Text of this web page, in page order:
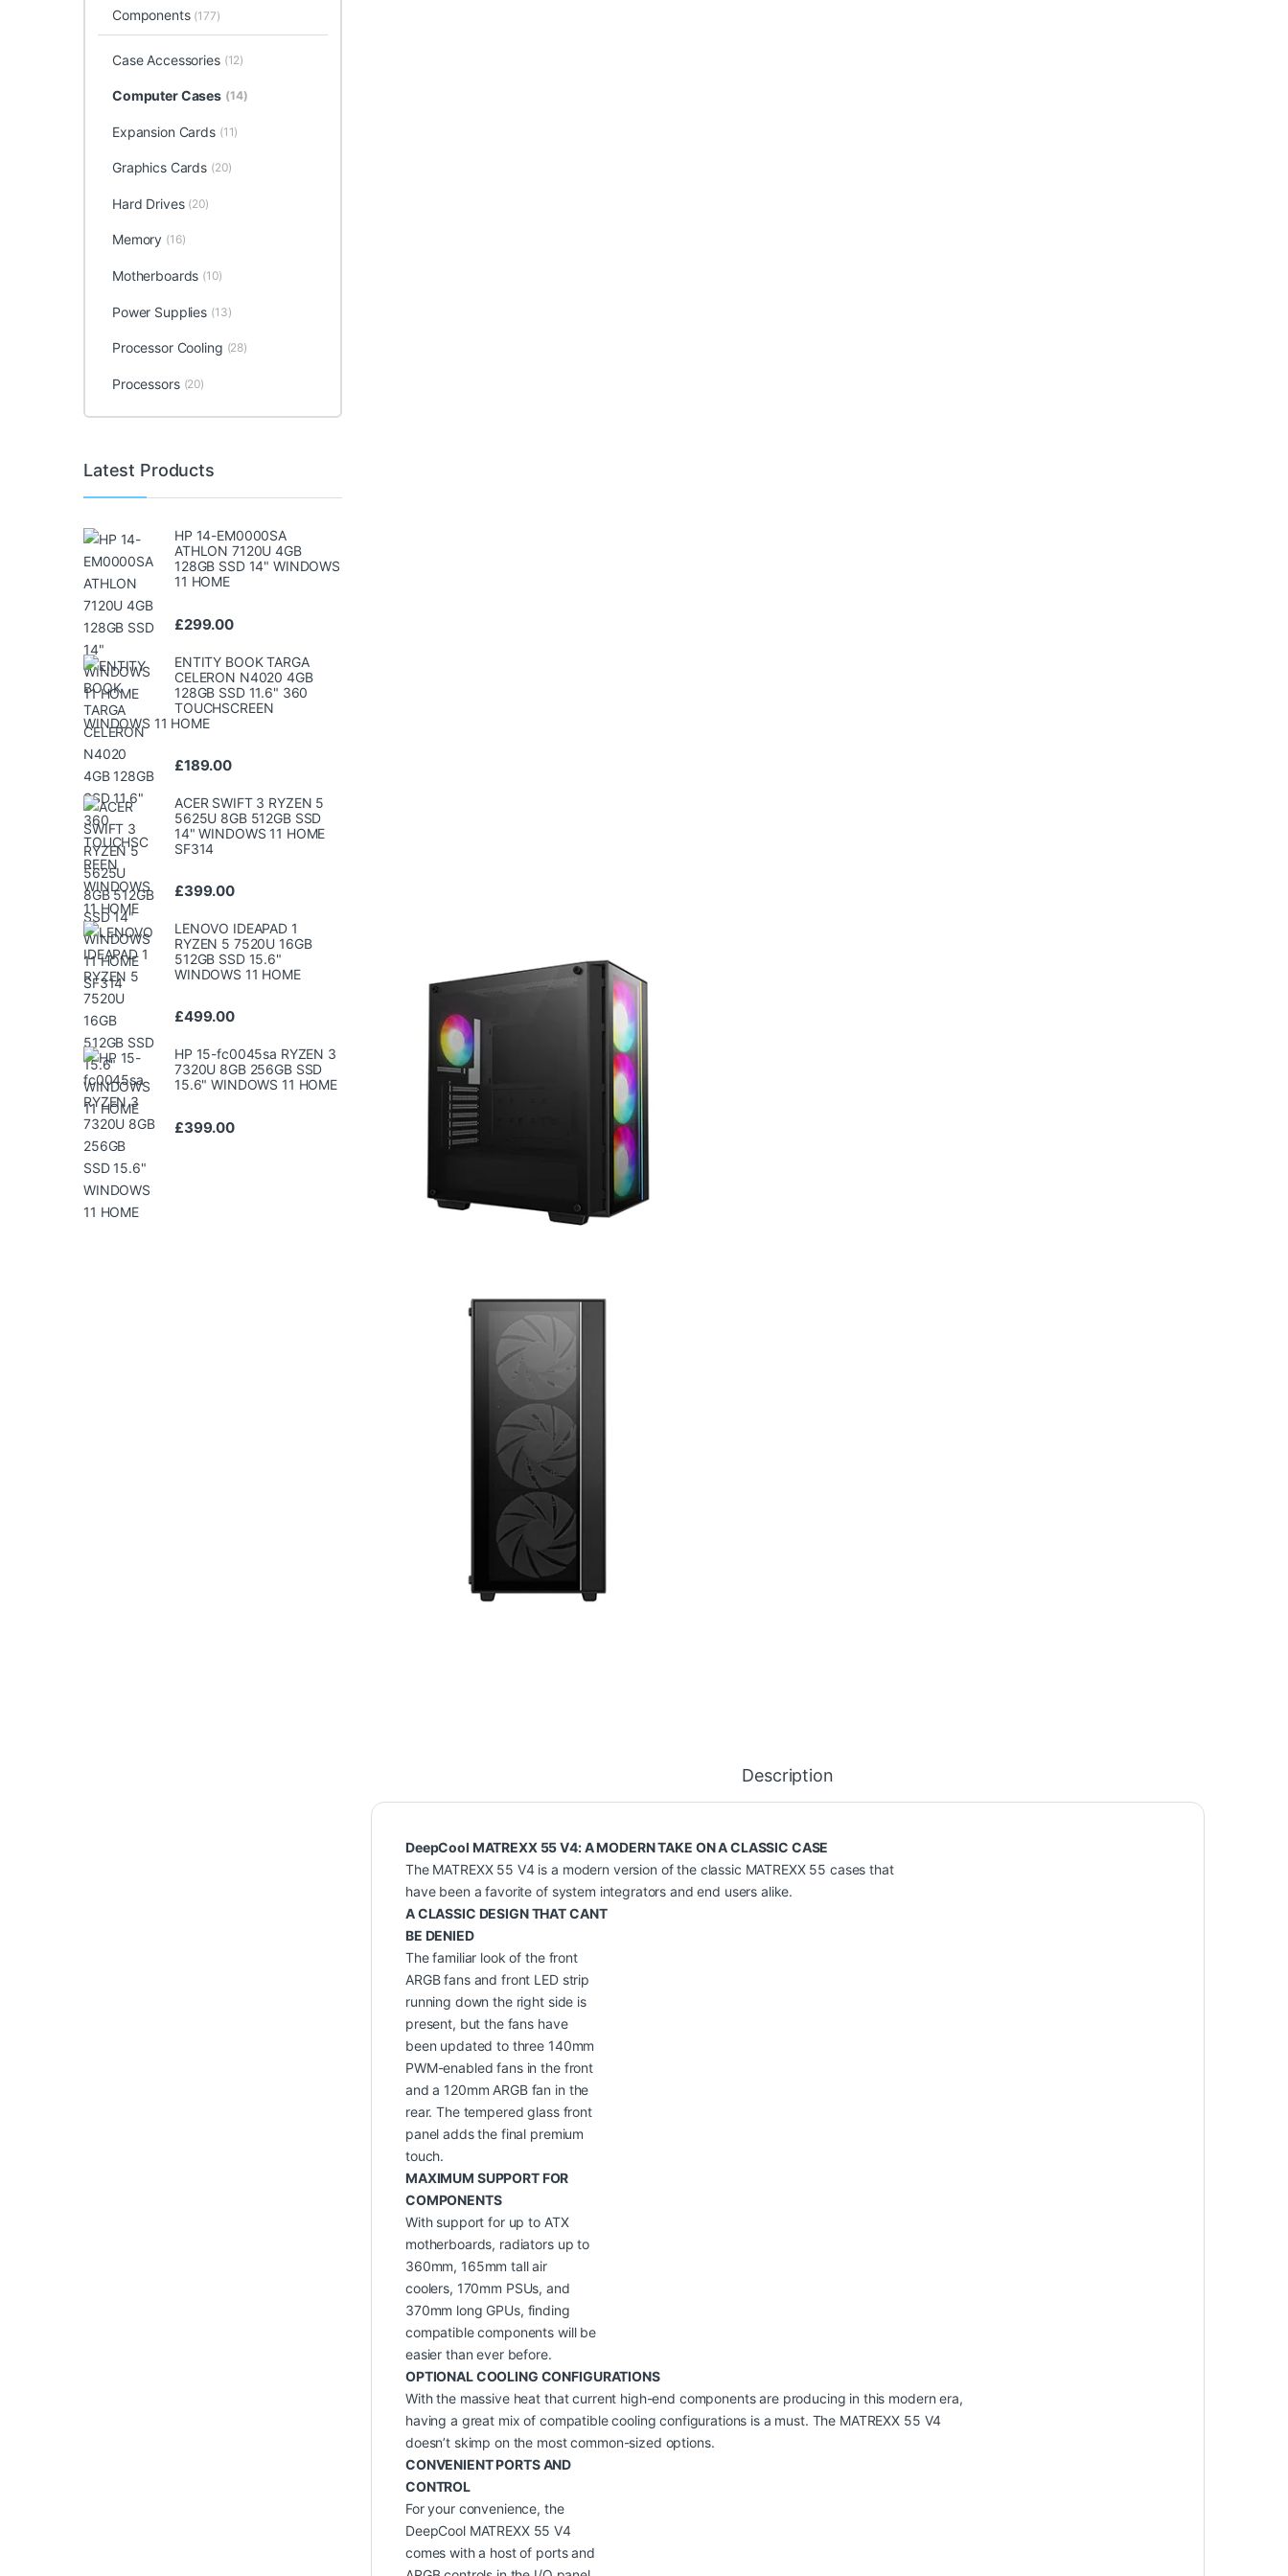
Description
DeepCool MATREXX 55 V4: A MODERN TAKE ON A CLASSIC CASE
The MATREXX 55 V4 is a modern version of the classic MATREXX 55 cases that
have been a favorite of system integrators and end users alike.
A CLASSIC DESIGN THAT CANT
BE DENIED
The familiar look of the front
ARGB fans and front LED strip
running down the right side is
present, but the fans have
been updated to three 140mm
PWM-enabled fans in the front
and a 120mm ARGB fan in the
rear. The tempered glass front
panel adds the final premium
touch.
MAXIMUM SUPPORT FOR
COMPONENTS
With support for up to ATX
motherboards, radiators up to
360mm, 165mm tall air
coolers, 170mm PSUs, and
370mm long GPUs, finding
compatible components will be
easier than ever before.
OPTIONAL COOLING CONFIGURATIONS
With the massive heat that current high-end components are producing in this modern era,
having a great mix of compatible cooling configurations is a must. The MATREXX 55 V4
doesn’t skimp on the most common-sized options.
CONVENIENT PORTS AND
CONTROL
For your convenience, the
DeepCool MATREXX 55 V4
comes with a host of ports and
Components (177)
Case Accessories (12)
Computer Cases (14)
Expansion Cards (11)
Graphics Cards (20)
Hard Drives (20)
Memory (16)
Motherboards (10)
Power Supplies (13)
Processor Cooling (28)
Processors (20)
Latest Products
HP 14-EM0000SA
ATHLON 7120U 4GB
128GB SSD 14" WINDOWS
11 HOME
£299.00
ENTITY BOOK TARGA
CELERON N4020 4GB
128GB SSD 11.6" 360
TOUCHSCREEN
WINDOWS 11 HOME
£189.00
ACER SWIFT 3 RYZEN 5
5625U 8GB 512GB SSD
14" WINDOWS 11 HOME
SF314
£399.00
LENOVO IDEAPAD 1
RYZEN 5 7520U 16GB
512GB SSD 15.6"
WINDOWS 11 HOME
£499.00
HP 15-fc0045sa RYZEN 3
7320U 8GB 256GB SSD
15.6" WINDOWS 11 HOME
£399.00